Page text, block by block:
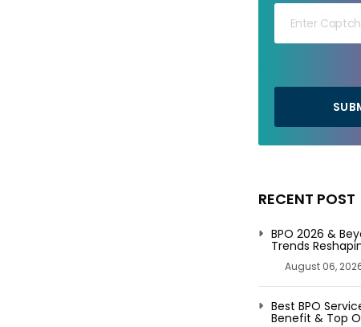
RECENT POST
BPO 2026 &
Trends
August 06,
Best BPO
Benefit & Top